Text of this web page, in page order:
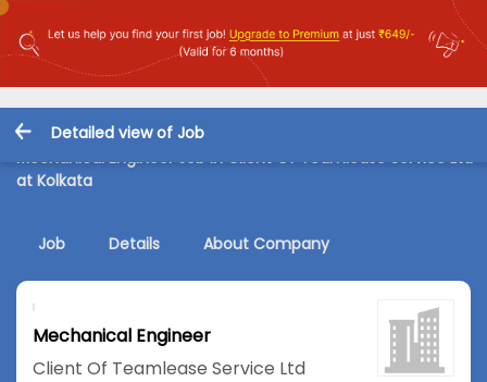
Detailed view of Job
Mechanical Engineer Job in Client Of Teamlease Service Ltd
at Kolkata
Job Details About Company
Mechanical Engineer
Client Of Teamlease Service Ltd